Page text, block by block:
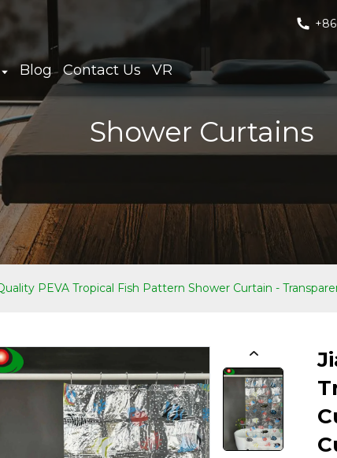
Blog Contact Us VR
Shower Curtains
PEVA Tropical Fish Pattern Shower Curtain -